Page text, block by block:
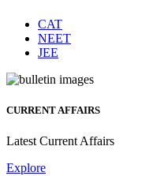
CAT
NEET
JEE
CURRENT AFFAIRS
Latest Current Affairs
Explore